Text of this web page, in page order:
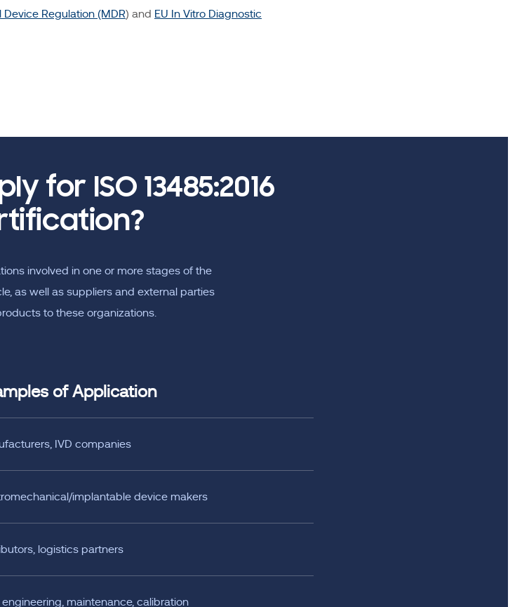
Device Regulation (MDR) and EU In Vitro Diagnostic
for ISO 13485:2016
involved in one or more stages of the
as well as suppliers and external parties
to these organizations.
of Application
IVD companies
implantable device makers
logistics partners
engineering, maintenance, calibration